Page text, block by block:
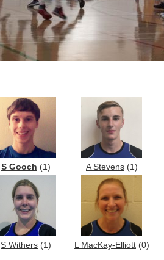
S Gooch (1) A Stevens (1)
S Withers (1) L MacKay-Elliott (0)